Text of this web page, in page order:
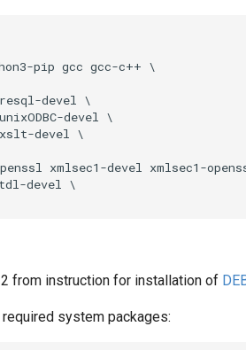
pip gcc gcc-c++ \
devel \
devel \
devel \
xmlsec1-devel xmlsec1-
devel \
from instruction for installation of
system packages: